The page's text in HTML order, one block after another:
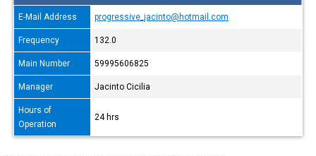
E-Mail Address progressive_jacinto@hotmail.com
Frequency 132.0
Main Number 59995606825
Manager Jacinto Cicilia
Hours of
Operation
24 hrs